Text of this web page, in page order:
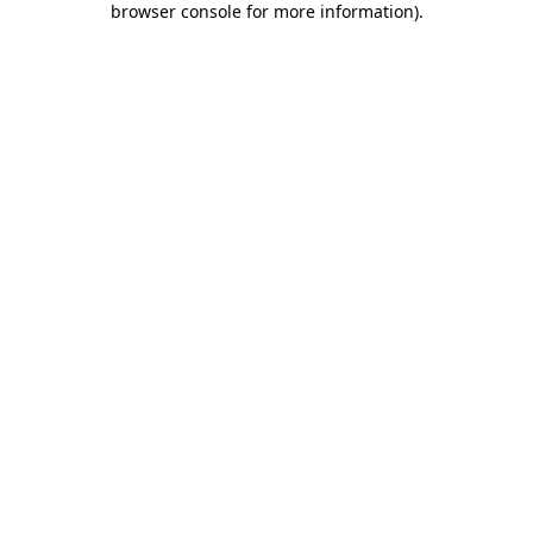
browser console for more information).